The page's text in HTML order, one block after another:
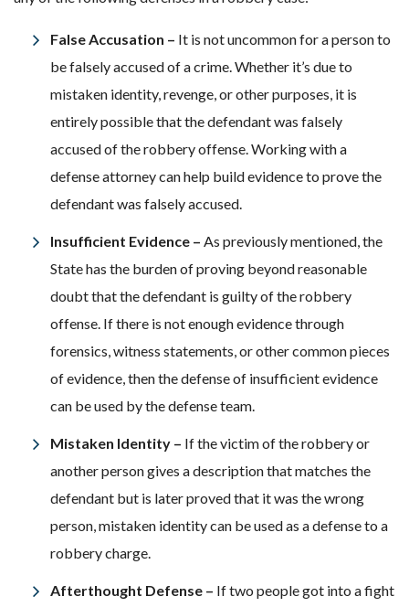
False Accusation – It is not uncommon for a person to
be falsely accused of a crime. Whether it’s due to
mistaken identity, revenge, or other purposes, it is
entirely possible that the defendant was falsely
accused of the robbery offense. Working with a
defense attorney can help build evidence to prove the
defendant was falsely accused.
Insufficient Evidence – As previously mentioned, the
State has the burden of proving beyond reasonable
doubt that the defendant is guilty of the robbery
offense. If there is not enough evidence through
forensics, witness statements, or other common pieces
of evidence, then the defense of insufficient evidence
can be used by the defense team.
Mistaken Identity – If the victim of the robbery or
another person gives a description that matches the
defendant but is later proved that it was the wrong
person, mistaken identity can be used as a defense to a
robbery charge.
Afterthought Defense – If two people got into a fight